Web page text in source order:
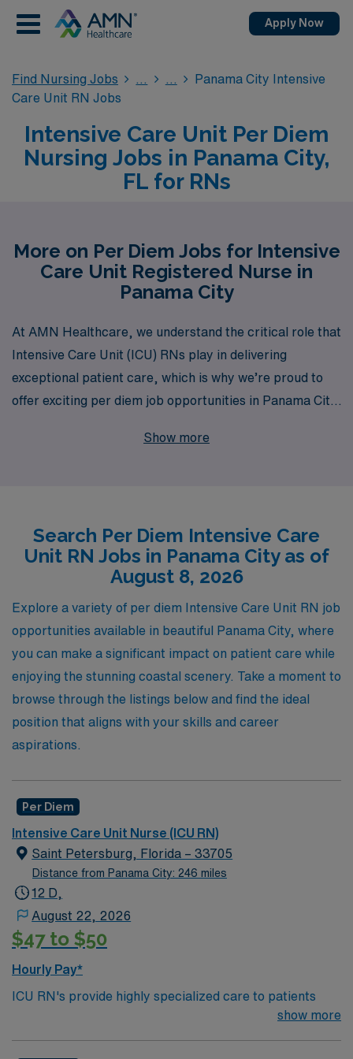
Apply Now
Find Nursing Jobs
Panama City Intensive
Care Unit RN Jobs
Intensive Care Unit Per Diem
Nursing Jobs in Panama City,
FL for RNs
More on Per Diem Jobs for Intensive
Care Unit Registered Nurse in
Panama City
At AMN Healthcare, we understand the critical role that
Intensive Care Unit (ICU) RNs play in delivering
exceptional patient care, which is why we’re proud to
offer exciting per diem job opportunities in Panama City.
provider, we support more than 10,000 nursing
schedule or the chance to work in diverse healthcare
settings, AMN Healthcare is dedicated to helping you
thrive in your nursing career. Join us and discover how
our commitment to excellence can enhance your
professional journey in the ICU.
Show more
Search Per Diem Intensive Care
Unit RN Jobs in Panama City as of
August 8, 2026
Explore a variety of per diem Intensive Care Unit RN job
opportunities available in beautiful Panama City, where
you can make a significant impact on patient care while
enjoying the stunning coastal scenery. Take a moment to
browse through the listings below and find the ideal
position that aligns with your skills and career
aspirations.
Per Diem
Intensive Care Unit Nurse (ICU RN)
Saint Petersburg, Florida – 33705
Distance from Panama City: 246 miles
12 D,
August 22, 2026
$47 to $50
Hourly Pay*
ICU RN's provide highly specialized care to patients
who suffer from a serious injury or illness. ICU RN’sshow more